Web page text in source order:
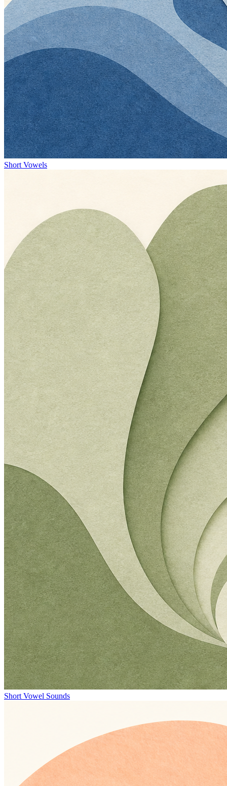
Short Vowels
Short Vowel Sounds